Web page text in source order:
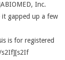
Inc.
gapped up a few
is for registered